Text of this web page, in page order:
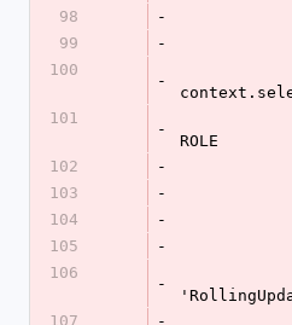
98
-
99
-
100
-
101
-
ROLE
102
-
103
-
104
-
105
-
106
-
107
-